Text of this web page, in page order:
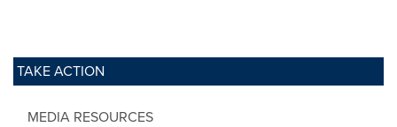
TAKE ACTION
MEDIA RESOURCES